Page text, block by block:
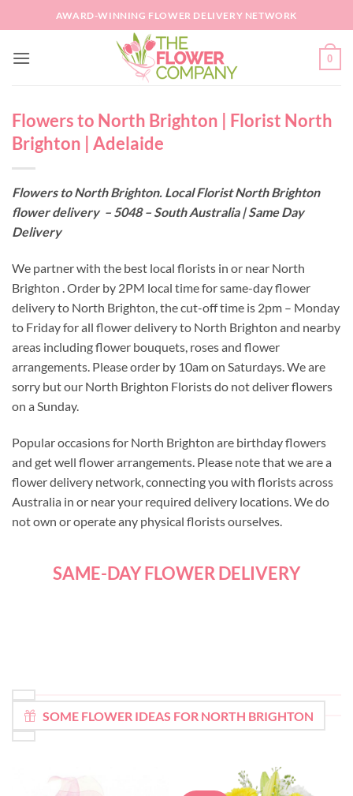
to
AWARD-WINNING FLOWER DELIVERY NETWORK
0
Flowers to North Brighton | Florist North
Brighton | Adelaide
Flowers to North Brighton. Local Florist North Brighton
flower delivery – 5048 – South Australia | Same Day
Delivery
We partner with the best local florists in or near North
Brighton . Order by 2PM local time for same-day flower
delivery to North Brighton, the cut-off time is 2pm – Monday
to Friday for all flower delivery to North Brighton and nearby
areas including flower bouquets, roses and flower
arrangements. Please order by 10am on Saturdays. We are
sorry but our North Brighton Florists do not deliver flowers
on a Sunday.
Popular occasions for North Brighton are birthday flowers
and get well flower arrangements. Please note that we are a
flower delivery network, connecting you with florists across
Australia in or near your required delivery locations. We do
not own or operate any physical florists ourselves.
SAME-DAY FLOWER DELIVERY
SOME FLOWER IDEAS FOR NORTH BRIGHTON